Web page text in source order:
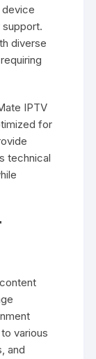
device
diverse
IPTV
for
technical
various
and